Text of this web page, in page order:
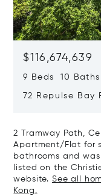
$116,674,639
9 Beds 10 Baths
72 Repulse Bay
2 Tramway Path,
Apartment/Flat for
bathrooms and
listed on the
website. See all
Kong.